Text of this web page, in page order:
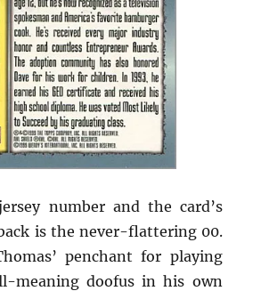
number and the card’s
is the never-flattering 00.
penchant for playing
meaning doofus in his own